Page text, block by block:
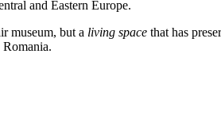
and Eastern Europe.
museum, but a living space that has
Romania.